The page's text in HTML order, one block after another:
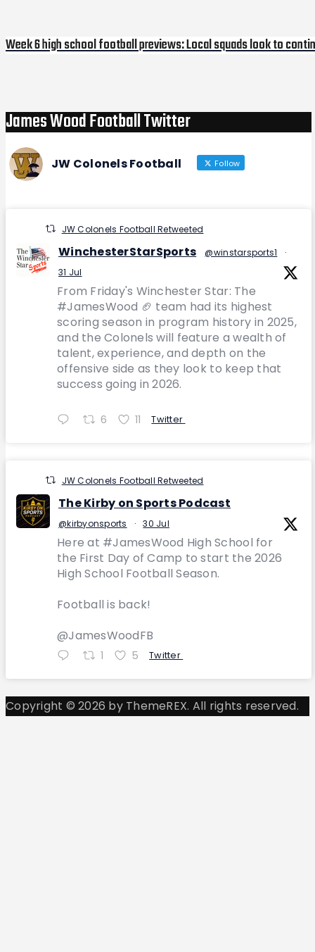
Next
Week 6 high school football previews: Local squads look to
James Wood Football Twitter
JW Colonels Football Follow
JW Colonels Football Retweeted
WinchesterStarSports @winstarsports1
·
31 Jul
From Friday's Winchester Star: The
#JamesWood 🏈 team had its highest
scoring season in program history in 2025,
and the Colonels will feature a wealth of
talent, experience, and depth on the
offensive side as they look to keep that
success going in 2026.
6 11 Twitter
JW Colonels Football Retweeted
The Kirby on Sports Podcast
@kirbyonsports · 30 Jul
Here at #JamesWood High School for
the First Day of Camp to start the 2026
High School Football Season.
Football is back!
@JamesWoodFB
1 5 Twitter
Copyright © 2026 by ThemeREX. All rights reserved.